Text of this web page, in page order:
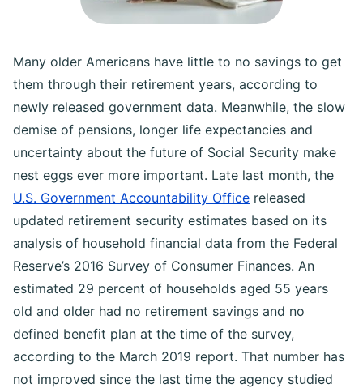
Many older Americans have little to no savings to get
them through their retirement years, according to
newly released government data. Meanwhile, the slow
demise of pensions, longer life expectancies and
uncertainty about the future of Social Security make
nest eggs ever more important. Late last month, the
U.S. Government Accountability Office released
updated retirement security estimates based on its
analysis of household financial data from the Federal
Reserve’s 2016 Survey of Consumer Finances. An
estimated 29 percent of households aged 55 years
old and older had no retirement savings and no
defined benefit plan at the time of the survey,
according to the March 2019 report. That number has
not improved since the last time the agency studied